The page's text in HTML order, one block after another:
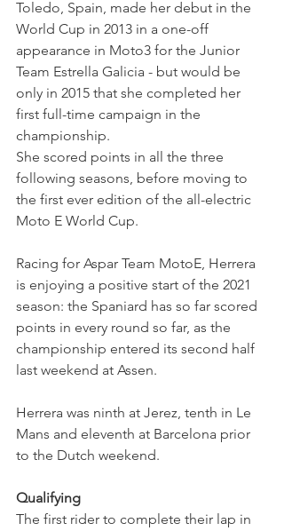
Toledo, Spain, made her debut in the
World Cup in 2013 in a one-off
appearance in Moto3 for the Junior
Team Estrella Galicia - but would be
only in 2015 that she completed her
first full-time campaign in the
championship.
She scored points in all the three
following seasons, before moving to
the first ever edition of the all-electric
Moto E World Cup.
Racing for Aspar Team MotoE, Herrera
is enjoying a positive start of the 2021
season: the Spaniard has so far scored
points in every round so far, as the
championship entered its second half
last weekend at Assen.
Herrera was ninth at Jerez, tenth in Le
Mans and eleventh at Barcelona prior
to the Dutch weekend.
Qualifying
The first rider to complete their lap in